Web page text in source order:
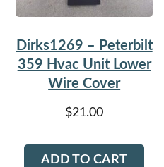
Dirks1269 – Peterbilt
359 Hvac Unit Lower
Wire Cover
$21.00
ADD TO CART